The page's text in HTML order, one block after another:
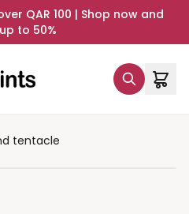
QAR 100 | Shop now and
to 50%
tentacle